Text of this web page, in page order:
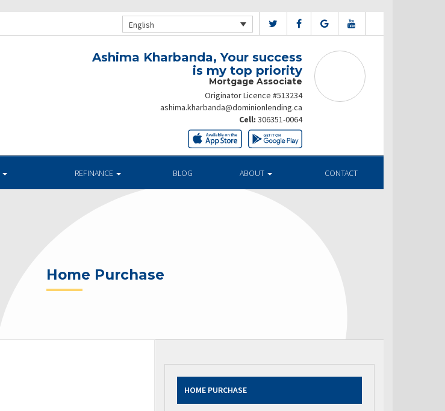
English
Ashima Kharbanda, Your success
is my top priority
Mortgage Associate
Originator Licence #513234
ashima.kharbanda@dominionlending.ca
Cell: 306351-0064
REFINANCE BLOG ABOUT CONTACT
Home Purchase
HOME PURCHASE